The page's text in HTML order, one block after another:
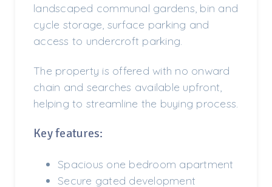
landscaped communal gardens, bin and
cycle storage, surface parking and
access to undercroft parking.
The property is offered with no onward
chain and searches available upfront,
helping to streamline the buying process.
Key features:
Spacious one bedroom apartment
Secure gated development